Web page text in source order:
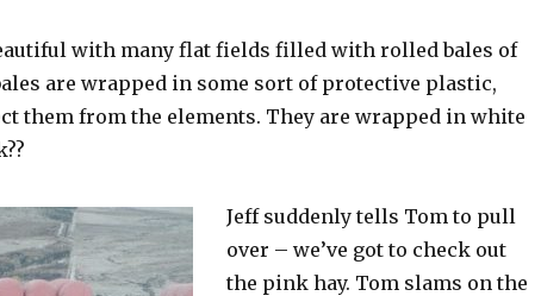
with many flat fields filled with rolled bales of
are wrapped in some sort of protective plastic,
them from the elements. They are wrapped in white
Jeff suddenly tells Tom to pull
over – we’ve got to check out
the pink hay. Tom slams on the